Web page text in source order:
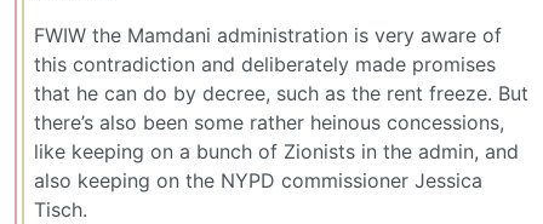
FWIW the Mamdani administration is very aware of
this contradiction and deliberately made promises
that he can do by decree, such as the rent freeze. But
there’s also been some rather heinous concessions,
like keeping on a bunch of Zionists in the admin, and
also keeping on the NYPD commissioner Jessica
Tisch.